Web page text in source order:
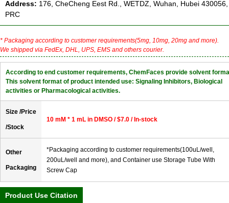
Address: 176, CheCheng Eest Rd., WETDZ, Wuhan, Hubei 430056,
PRC
* Packaging according to customer requirements(5mg, 10mg, 20mg and more).
We shipped via FedEx, DHL, UPS, EMS and others courier.
According to end customer requirements, ChemFaces provide solvent
This solvent format of product intended use: Signaling Inhibitors, Biological
activities or Pharmacological activities.
Size /Price
/Stock
10 mM * 1 mL in DMSO / $7.0 / In-stock
Other
Packaging
*Packaging according to customer requirements(100uL/well,
200uL/well and more), and Container use Storage Tube With
Screw Cap
Product Use Citation